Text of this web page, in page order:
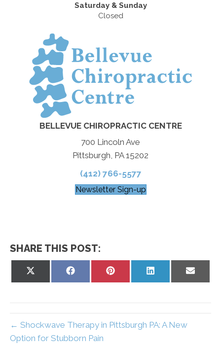
Saturday & Sunday
Closed
BELLEVUE CHIROPRACTIC CENTRE
700 Lincoln Ave
Pittsburgh, PA 15202
(412) 766-5577
Newsletter Sign-up
SHARE THIS POST:
Share
Share
Share
← Shockwave Therapy in Pittsburgh PA: A New
Option for Stubborn Pain